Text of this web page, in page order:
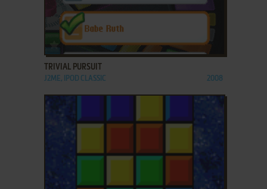
ADD TO FAVORITES
TRIVIAL PURSUIT
J2ME, IPOD CLASSIC 2008